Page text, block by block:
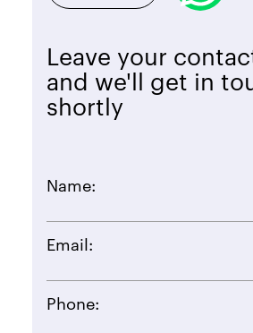
Leave your
and we'll get in
shortly
Name:
Email:
Phone: